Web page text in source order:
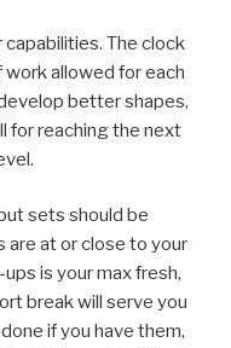
The clock
allowed for each
better shapes,
for reaching the next
sets should be
are at or close to your
is your max fresh,
break will serve you
if you have them,